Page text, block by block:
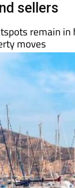
remain in
moves